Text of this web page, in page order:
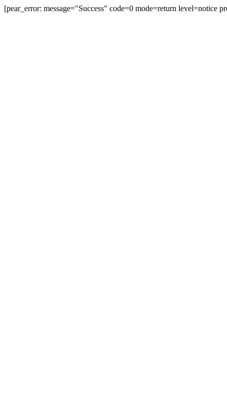
[pear_error: message="Success" code=0 mode=return level=notice